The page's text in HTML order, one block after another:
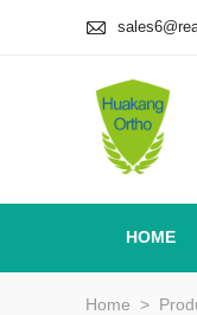

HOME
Home >